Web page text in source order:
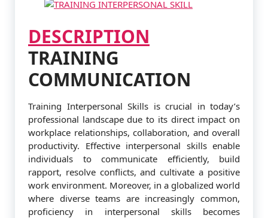
DESCRIPTION
TRAINING
COMMUNICATION
Training Interpersonal Skills is crucial in today’s
professional landscape due to its direct impact on
workplace relationships, collaboration, and overall
productivity. Effective interpersonal skills enable
individuals to communicate efficiently, build
rapport, resolve conflicts, and cultivate a positive
work environment. Moreover, in a globalized world
where diverse teams are increasingly common,
proficiency in interpersonal skills becomes